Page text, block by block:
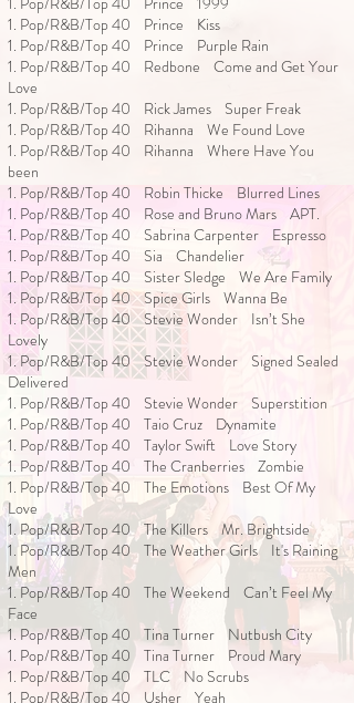
1. Pop/R&B/Top 40 Prince Kiss
1. Pop/R&B/Top 40 Prince Purple Rain
1. Pop/R&B/Top 40 Redbone Come and Get Your
Love
1. Pop/R&B/Top 40 Rick James Super Freak
1. Pop/R&B/Top 40 Rihanna We Found Love
1. Pop/R&B/Top 40 Rihanna Where Have You
been
1. Pop/R&B/Top 40 Robin Thicke Blurred Lines
1. Pop/R&B/Top 40 Rose and Bruno Mars APT.
1. Pop/R&B/Top 40 Sabrina Carpenter Espresso
1. Pop/R&B/Top 40 Sia Chandelier
1. Pop/R&B/Top 40 Sister Sledge We Are Family
1. Pop/R&B/Top 40 Spice Girls Wanna Be
1. Pop/R&B/Top 40 Stevie Wonder Isn’t She
Lovely
1. Pop/R&B/Top 40 Stevie Wonder Signed Sealed
Delivered
1. Pop/R&B/Top 40 Stevie Wonder Superstition
1. Pop/R&B/Top 40 Taio Cruz Dynamite
1. Pop/R&B/Top 40 Taylor Swift Love Story
1. Pop/R&B/Top 40 The Cranberries Zombie
1. Pop/R&B/Top 40 The Emotions Best Of My
Love
1. Pop/R&B/Top 40 The Killers Mr. Brightside
1. Pop/R&B/Top 40 The Weather Girls It's Raining
Men
1. Pop/R&B/Top 40 The Weekend Can’t Feel My
Face
1. Pop/R&B/Top 40 Tina Turner Nutbush City
1. Pop/R&B/Top 40 Tina Turner Proud Mary
1. Pop/R&B/Top 40 TLC No Scrubs
1. Pop/R&B/Top 40 Usher Yeah